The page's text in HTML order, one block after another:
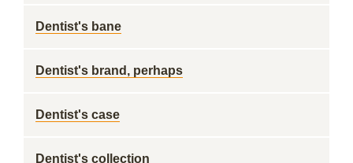
Dentist's bane
Dentist's brand, perhaps
Dentist's case
Dentist's collection